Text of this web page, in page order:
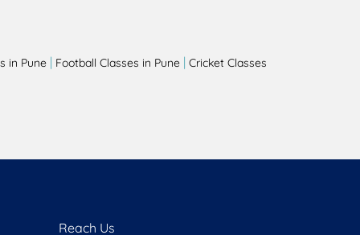
in Pune | Football Classes in Pune | Cricket Classes
Reach Us